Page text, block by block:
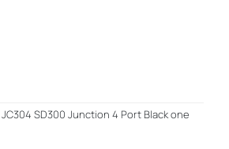
SD300 Junction 4 Port Black one